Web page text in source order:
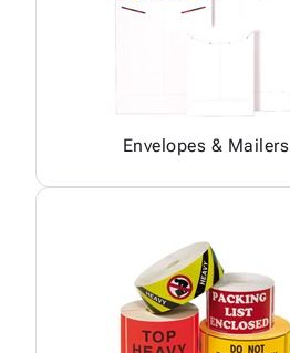
Envelopes & Mailers